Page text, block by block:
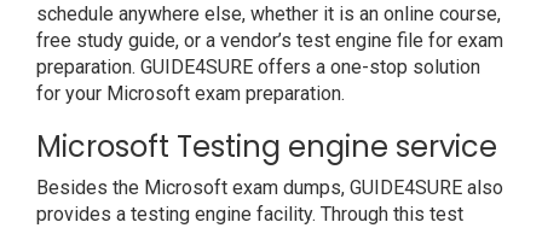
schedule anywhere else, whether it is an online course,
free study guide, or a vendor’s test engine file for exam
preparation. GUIDE4SURE offers a one-stop solution
for your Microsoft exam preparation.
Microsoft Testing engine service
Besides the Microsoft exam dumps, GUIDE4SURE also
provides a testing engine facility. Through this test